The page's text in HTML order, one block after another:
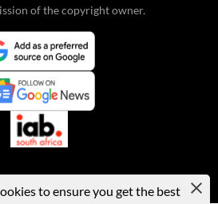
of the copyright owner.
to ensure you get the best